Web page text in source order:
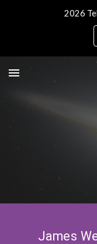
2026
James